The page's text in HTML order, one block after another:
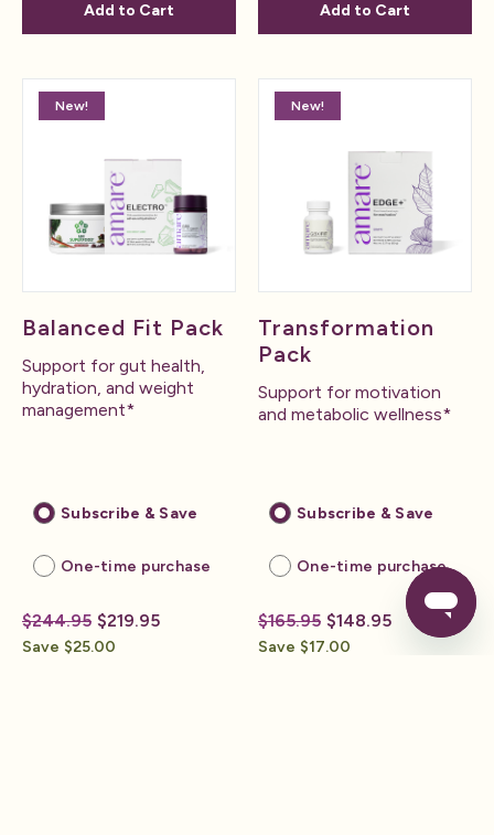
Add to Cart Add to Cart
New!
Balanced Fit Pack
Support for gut health,
hydration, and weight
management*
Subscribe & Save
One-time purchase
$244.95 $219.95
Save $25.00
New!
Transformation
Pack
Support for motivation
and metabolic wellness*
Subscribe & Save
One-time purchase
$165.95 $148.95
Save $17.00